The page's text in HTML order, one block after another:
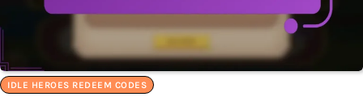
IDLE HEROES REDEEM CODES